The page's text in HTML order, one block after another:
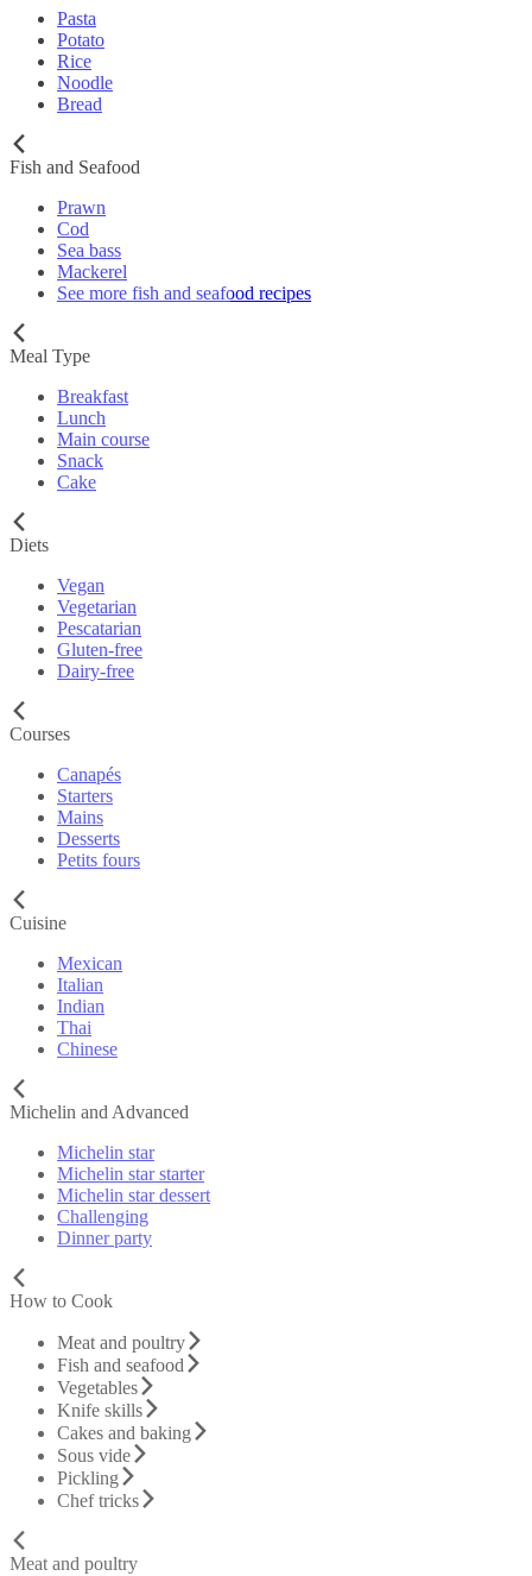
Pasta
Potato
Rice
Noodle
Bread
Fish and Seafood
Prawn
Cod
Sea bass
Mackerel
See more fish and seafood recipes
Meal Type
Breakfast
Lunch
Main course
Snack
Cake
Diets
Vegan
Vegetarian
Pescatarian
Gluten-free
Dairy-free
Courses
Canapés
Starters
Mains
Desserts
Petits fours
Cuisine
Mexican
Italian
Indian
Thai
Chinese
Michelin and Advanced
Michelin star
Michelin star starter
Michelin star dessert
Challenging
Dinner party
How to Cook
Meat and poultry
Fish and seafood
Vegetables
Knife skills
Cakes and baking
Sous vide
Pickling
Chef tricks
Meat and poultry